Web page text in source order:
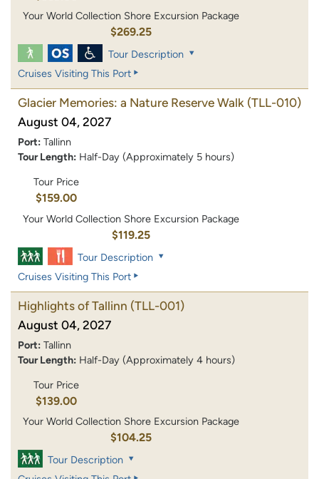
Your World Collection Shore Excursion Package
$269.25
Tour Description
Cruises Visiting This Port
Glacier Memories: a Nature Reserve Walk (TLL-010)
August 04, 2027
Port: Tallinn
Tour Length: Half-Day (Approximately 5 hours)
Tour Price
$159.00
Your World Collection Shore Excursion Package
$119.25
Tour Description
Cruises Visiting This Port
Highlights of Tallinn (TLL-001)
August 04, 2027
Port: Tallinn
Tour Length: Half-Day (Approximately 4 hours)
Tour Price
$139.00
Your World Collection Shore Excursion Package
$104.25
Tour Description